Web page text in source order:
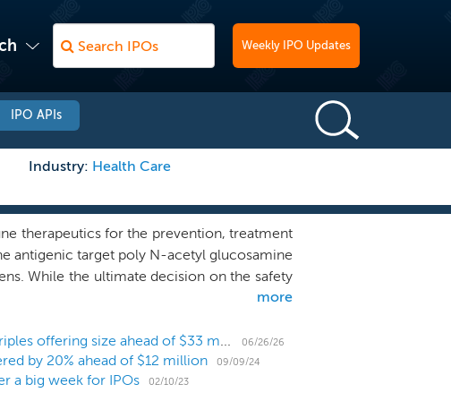
Weekly IPO Updates
IPO APIs
Industry: Health Care
therapeutics for the prevention, treatment
antigenic target poly N-acetyl glucosamine
While the ultimate decision on the safety
health authorities, it is our management’s
allow them to be used for the prevention,
trial, our vaccine candidate, AV0328, has
It was noted to induce protective
human monoclonal antibody, F598, that
more
Infectious disease biotech Alopexx nearly triples offering size ahead of $33 million IPO
06/26/26
by 20% ahead of $12 million 09/09/24
a big week for IPOs 02/10/23